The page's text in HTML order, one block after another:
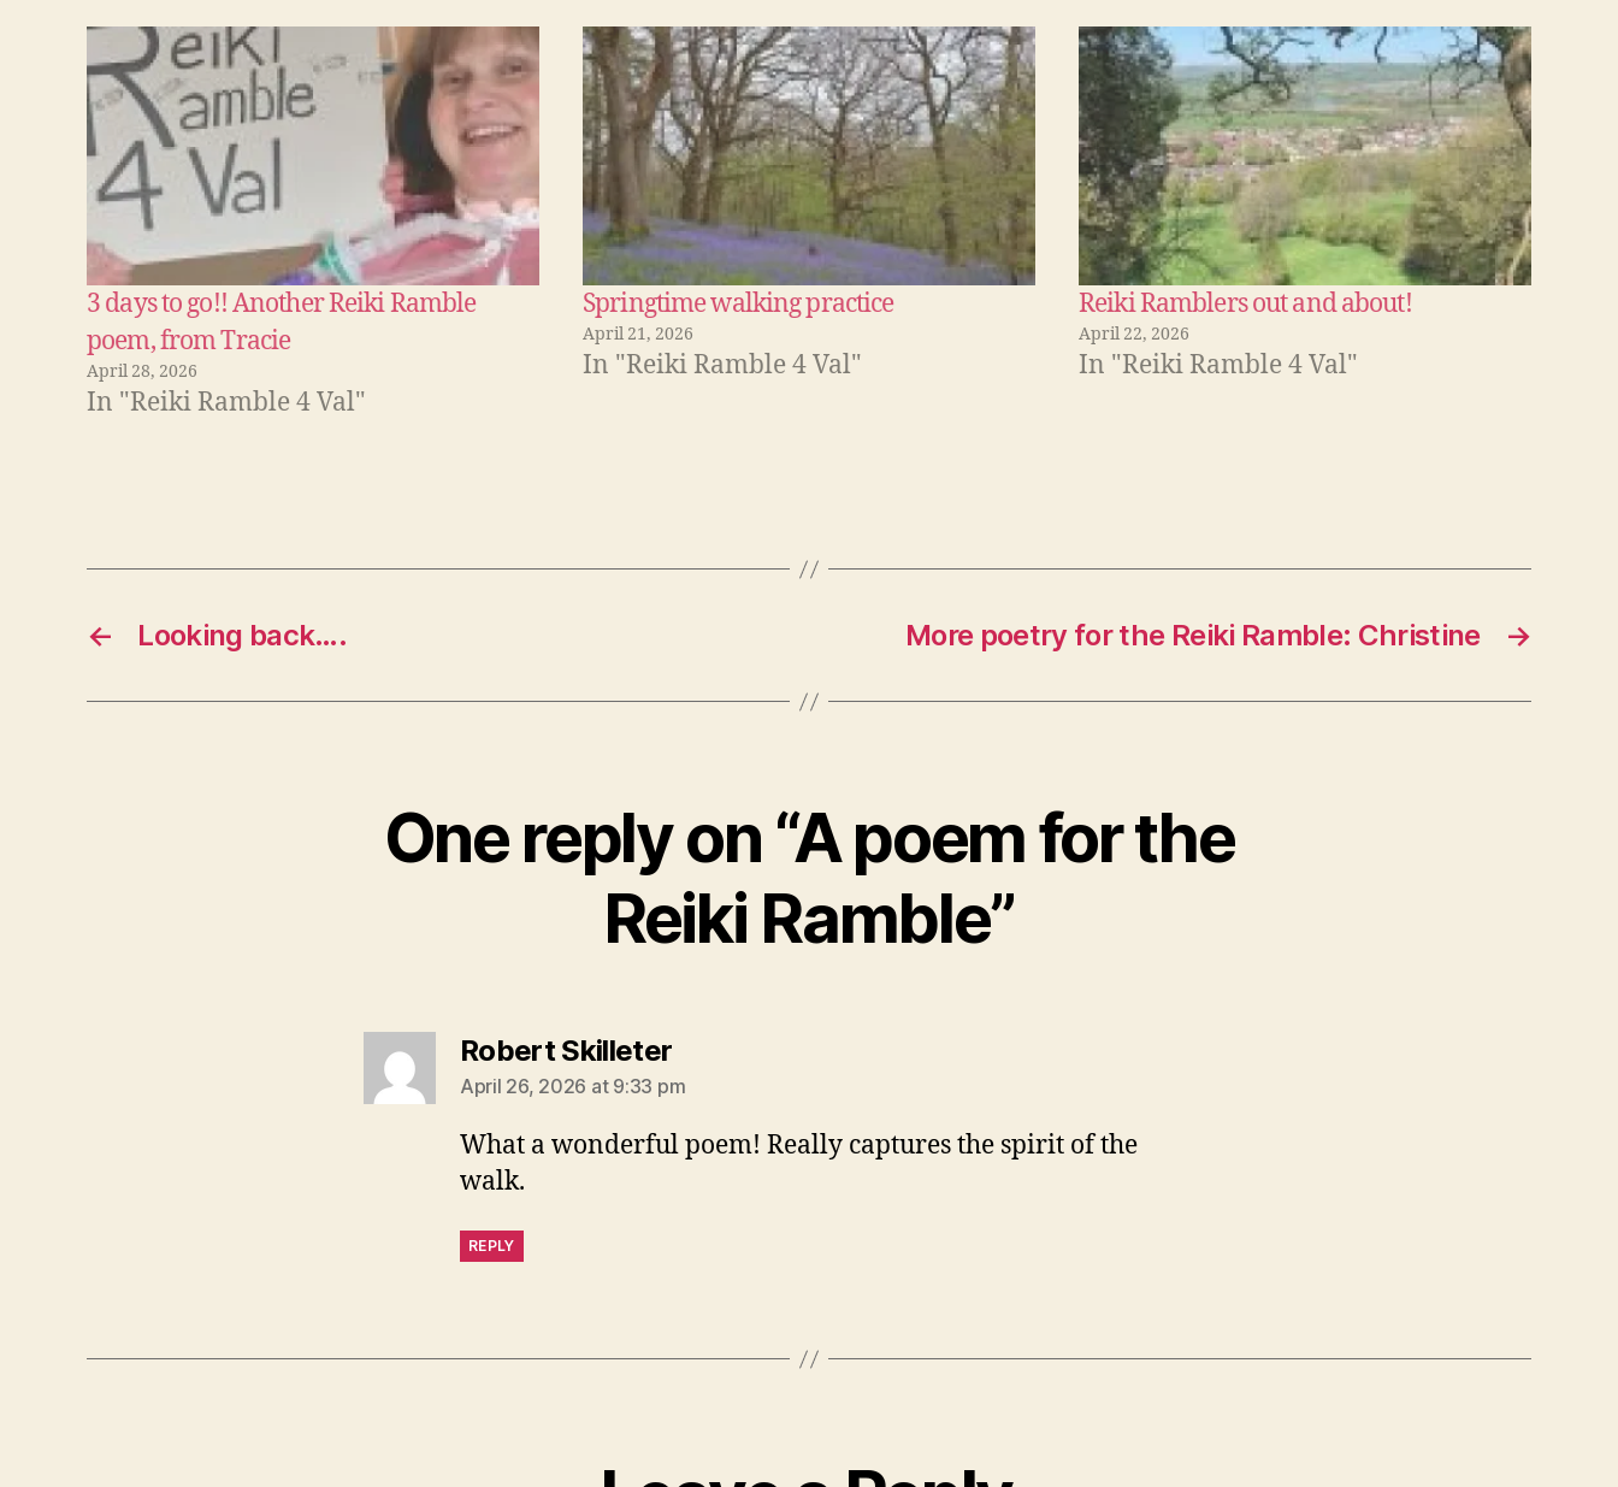
3 days to go!! Another Reiki Ramble
poem, from Tracie
April 28, 2026
In "Reiki Ramble 4 Val"
Springtime walking practice
April 21, 2026
In "Reiki Ramble 4 Val"
Reiki Ramblers out and about!
April 22, 2026
In "Reiki Ramble 4 Val"
← Looking back…. →
More poetry for the Reiki Ramble: Christine
One reply on “A poem for the
Reiki Ramble”
Robert Skilletersays:
April 26, 2026 at 9:33 pm
What a wonderful poem! Really captures the spirit of the
walk.
REPLY